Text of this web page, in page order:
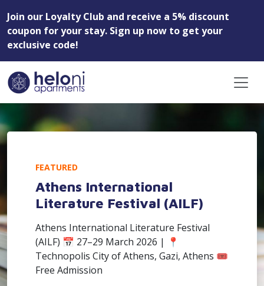
Join our Loyalty Club and receive a 5% discount
coupon for your stay. Sign up now to get your
exclusive code!
FEATURED
Athens International
Literature Festival (AILF)
Athens International Literature Festival
(AILF) 📅 27–29 March 2026 | 📍
Technopolis City of Athens, Gazi, Athens 🎟️
Free Admission